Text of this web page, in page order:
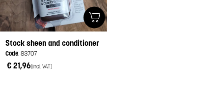
Stock sheen and conditioner
Code: 83707
€ 21,96(incl. VAT)